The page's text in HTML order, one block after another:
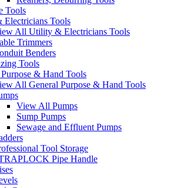
Tools
Tools
All Utility & Electricians Tools
Trimmers
Benders
Tools
& Hand Tools
All General Purpose & Hand Tools
View All Pumps
Sump Pumps
Sewage and Effluent Pumps
Tool Storage
Pipe Handle